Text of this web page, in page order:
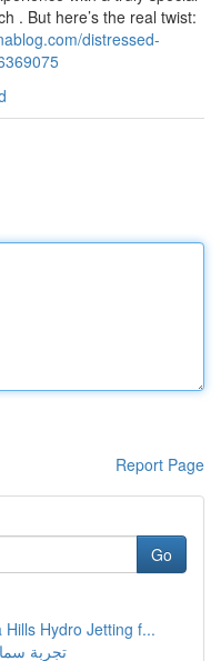
. But here’s the real twist:
distressed-
Report Page
Go
Hydro Jetting f...
تجربة